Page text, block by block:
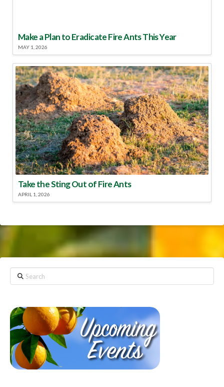
Make a Plan to Eradicate Fire Ants This Year
MAY 1, 2026
Take the Sting Out of Fire Ants
APRIL 1, 2026
Search